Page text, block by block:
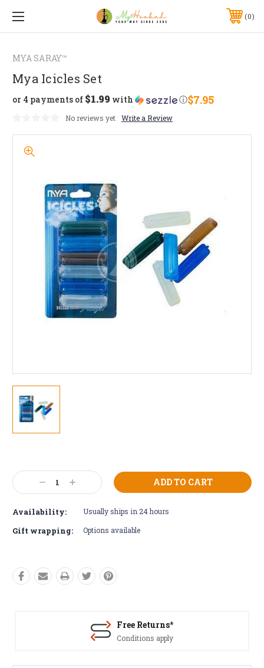
0
MYA SARAY™
Mya Icicles Set
$7.95
or 4 payments of $1.99 with ⓘ
No reviews yet Write a Review
Stock:
Decrease
Quantity:
Increase
Quantity:
Availability: Usually ships in 24 hours
Gift wrapping: Options available
Free Returns*
Conditions apply